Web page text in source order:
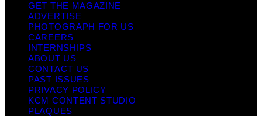
GET THE MAGAZINE
ADVERTISE
PHOTOGRAPH FOR US
CAREERS
INTERNSHIPS
ABOUT US
CONTACT US
PAST ISSUES
PRIVACY POLICY
KCM CONTENT STUDIO
PLAQUES